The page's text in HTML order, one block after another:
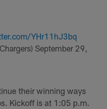
YHr11hJ3bq
September 29,
their winning ways
Kickoff is at 1:05 p.m.